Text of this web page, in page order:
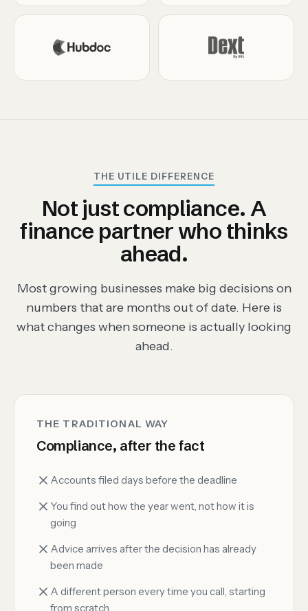
THE UTILE DIFFERENCE
Not just compliance. A
finance partner who thinks
ahead.
Most growing businesses make big decisions on
numbers that are months out of date. Here is
what changes when someone is actually looking
ahead.
THE TRADITIONAL WAY
Compliance, after the fact
Accounts filed days before the deadline
You find out how the year went, not how it is
going
Advice arrives after the decision has already
been made
A different person every time you call, starting
from scratch